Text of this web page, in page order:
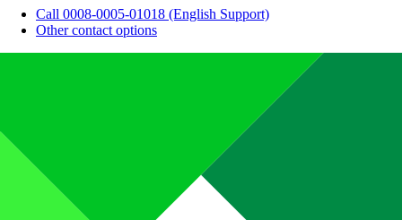
Call 0008-0005-01018 (English Support)
Other contact options